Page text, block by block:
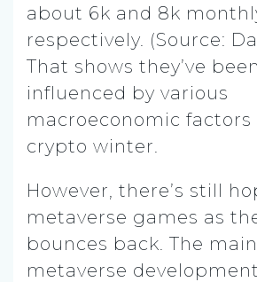
about 6k and 8k
respectively. (Source:
That shows they’ve
influenced by various
macroeconomic factors
crypto winter.
However, there’s still
metaverse games as
bounces back. The
metaverse